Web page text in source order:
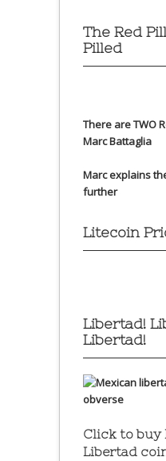
The Red
Pilled
There are TWO
Marc Battaglia
Marc explains
further
Litecoin
Libertad!
Libertad!
Click to buy
Libertad